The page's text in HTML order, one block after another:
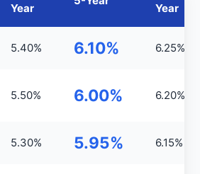
Year
Year
5.40% 6.10% 6.25%
5.50% 6.00% 6.20%
5.30% 5.95% 6.15%